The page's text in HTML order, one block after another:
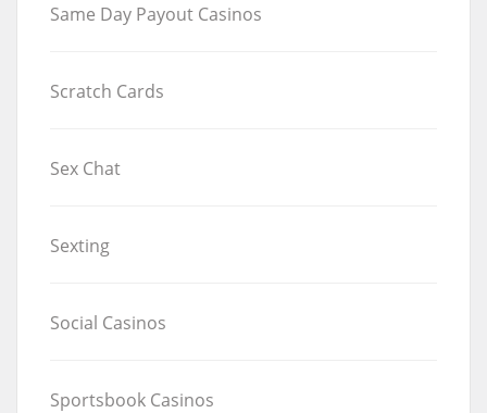
Same Day Payout Casinos
Scratch Cards
Sex Chat
Sexting
Social Casinos
Sportsbook Casinos